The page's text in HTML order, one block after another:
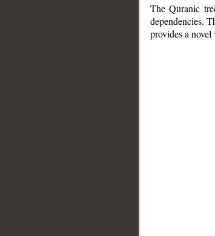
The Quranic
dependencies.
provides a